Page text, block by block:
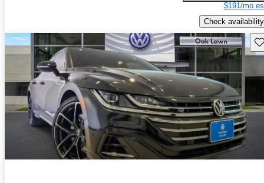
$191/mo
Check availability